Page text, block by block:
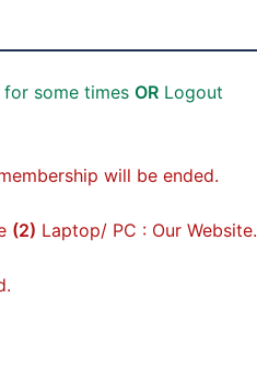
some times OR Logout
will be ended.
(2) Laptop/ PC : Our Website.